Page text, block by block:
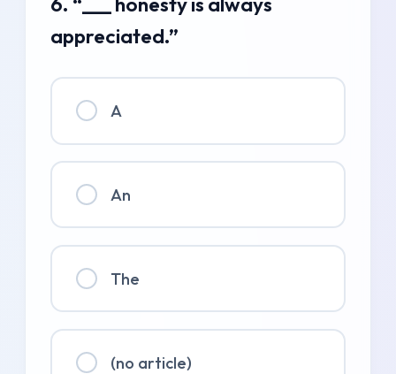
appreciated.”
A
An
The
(no article)